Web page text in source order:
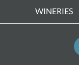
WINERIES